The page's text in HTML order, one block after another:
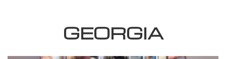
Hebrew
GEORGIA